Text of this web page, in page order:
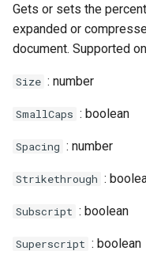
Gets or sets the
expanded or
document. Supported
Size : number
SmallCaps : boolean
Spacing : number
Strikethrough :
Subscript : boolean
Superscript : boolean